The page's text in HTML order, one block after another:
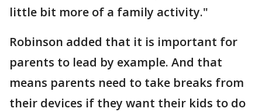
little bit more of a family activity."
Robinson added that it is important for
parents to lead by example. And that
means parents need to take breaks from
their devices if they want their kids to do